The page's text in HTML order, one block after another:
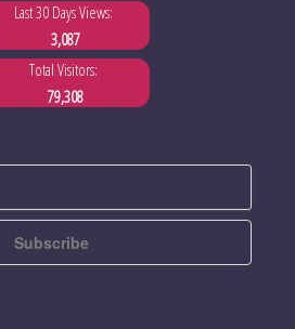
Last 30 Days Views:
3,087
Total Visitors:
79,308